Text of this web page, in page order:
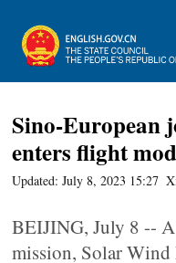
Sino-European
enters flight
Updated: July 8, 2023 15:27
BEIJING, July 8 --
mission, Solar Wind